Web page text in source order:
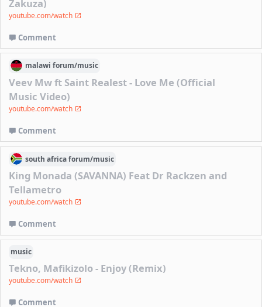
Zakuza)
youtube.com/watch
Comment
malawi forum/music
Veev Mw ft Saint Realest - Love Me (Official
Music Video)
youtube.com/watch
Comment
south africaforum/music
King Monada (SAVANNA) Feat Dr Rackzen and
Tellametro
youtube.com/watch
Comment
music
Tekno, Mafikizolo - Enjoy (Remix)
youtube.com/watch
Comment